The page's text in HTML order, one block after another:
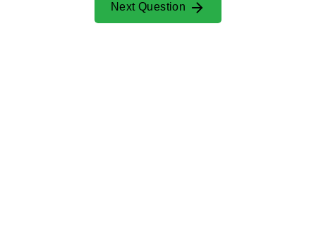
Next Question